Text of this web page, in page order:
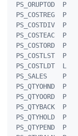
PS_ORUPTOD
PS_COSTREG
PS_COSTDIV
PS_COSTEAC
PS_COSTORD
PS_COSTLST
PS_COSTLDT
PS_SALES
PS_QTYOHND
PS_QTYBACK
PS_QTYHOLD
PS_QTYPEND